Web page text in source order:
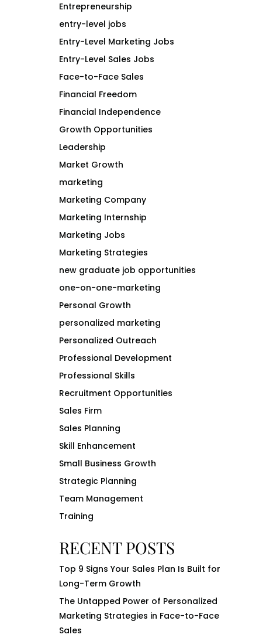
Entrepreneurship
entry-level jobs
Entry-Level Marketing Jobs
Entry-Level Sales Jobs
Face-to-Face Sales
Financial Freedom
Financial Independence
Growth Opportunities
Leadership
Market Growth
marketing
Marketing Company
Marketing Internship
Marketing Jobs
Marketing Strategies
new graduate job opportunities
one-on-one-marketing
Personal Growth
personalized marketing
Personalized Outreach
Professional Development
Professional Skills
Recruitment Opportunities
Sales Firm
Sales Planning
Skill Enhancement
Small Business Growth
Strategic Planning
Team Management
Training
RECENT POSTS
Top 9 Signs Your Sales Plan Is Built for
Long-Term Growth
The Untapped Power of Personalized
Marketing Strategies in Face-to-Face
Sales